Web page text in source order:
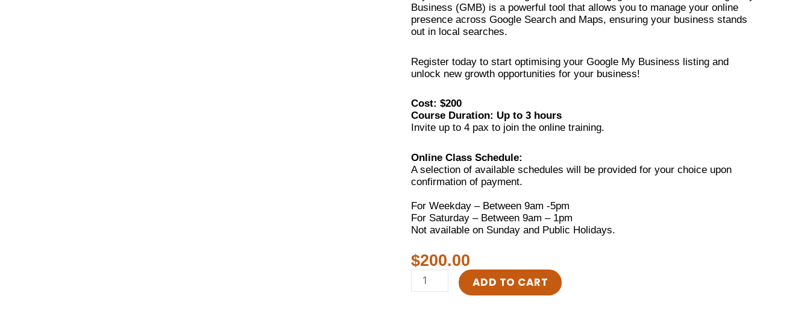
Business (GMB) is a powerful tool that allows you to manage your online
presence across Google Search and Maps, ensuring your business stands
out in local searches.
Register today to start optimising your Google My Business listing and
unlock new growth opportunities for your business!
Cost: $200
Course Duration: Up to 3 hours
Invite up to 4 pax to join the online training.
Online Class Schedule:
A selection of available schedules will be provided for your choice upon
confirmation of payment.
For Weekday – Between 9am -5pm
For Saturday – Between 9am – 1pm
Not available on Sunday and Public Holidays.
$200.00
One-
ADD TO CART